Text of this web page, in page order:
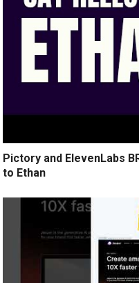
Pictory and ElevenLabs
to Ethan